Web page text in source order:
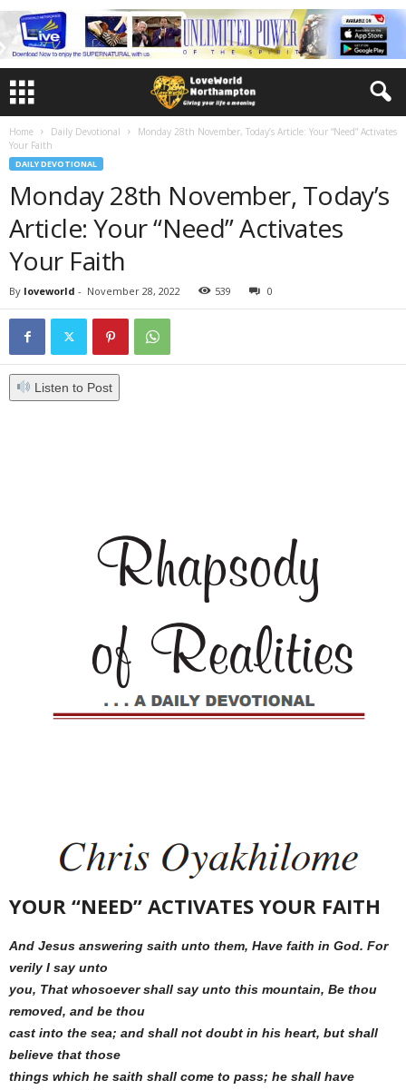
Home Daily Devotional
Monday 28th November, Today’s Article: Your “Need” Activates
Your Faith
DAILY DEVOTIONAL
Monday 28th November, Today’s
Article: Your “Need” Activates
Your Faith
By loveworld - November 28, 2022 539 0
Listen to Post
YOUR “NEED” ACTIVATES YOUR FAITH
And Jesus answering saith unto them, Have faith in God. For
verily I say unto
you, That whosoever shall say unto this mountain, Be thou
removed, and be thou
cast into the sea; and shall not doubt in his heart, but shall
believe that those
things which he saith shall come to pass; he shall have